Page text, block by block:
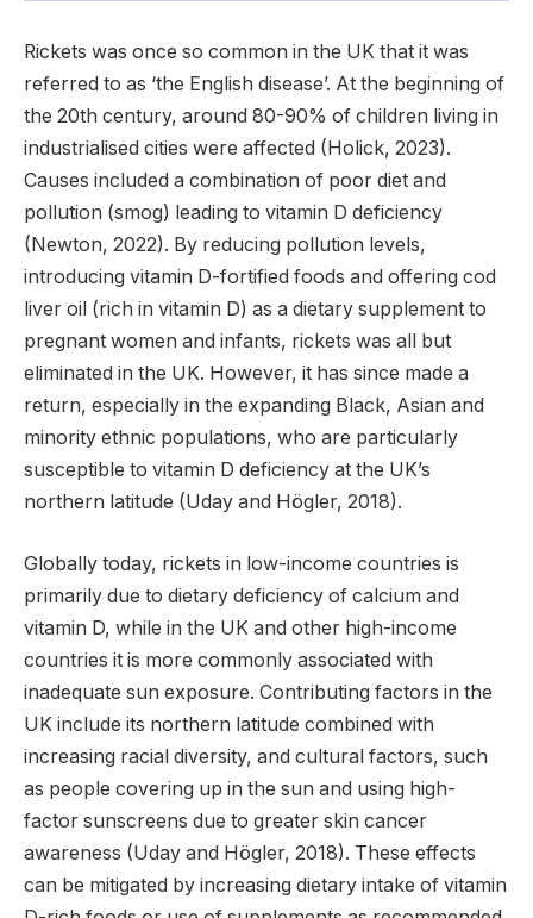
Rickets was once so common in the UK that it was
referred to as ‘the English disease’. At the beginning of
the 20th century, around 80-90% of children living in
industrialised cities were affected (Holick, 2023).
Causes included a combination of poor diet and
pollution (smog) leading to vitamin D deficiency
(Newton, 2022). By reducing pollution levels,
introducing vitamin D-fortified foods and offering cod
liver oil (rich in vitamin D) as a dietary supplement to
pregnant women and infants, rickets was all but
eliminated in the UK. However, it has since made a
return, especially in the expanding Black, Asian and
minority ethnic populations, who are particularly
susceptible to vitamin D deficiency at the UK’s
northern latitude (Uday and Högler, 2018).
Globally today, rickets in low-income countries is
primarily due to dietary deficiency of calcium and
vitamin D, while in the UK and other high-income
countries it is more commonly associated with
inadequate sun exposure. Contributing factors in the
UK include its northern latitude combined with
increasing racial diversity, and cultural factors, such
as people covering up in the sun and using high-
factor sunscreens due to greater skin cancer
awareness (Uday and Högler, 2018). These effects
can be mitigated by increasing dietary intake of vitamin